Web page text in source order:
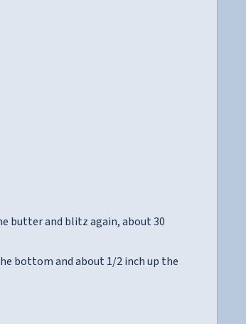
butter and blitz again, about 30
bottom and about 1/2 inch up the